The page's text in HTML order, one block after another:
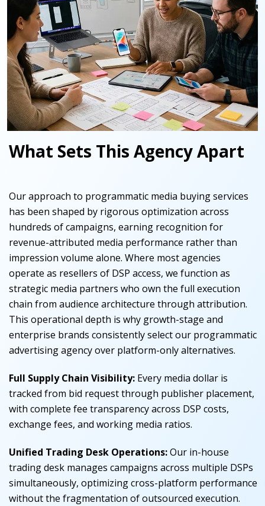
What Sets This Agency Apart
Our approach to programmatic media buying services
has been shaped by rigorous optimization across
hundreds of campaigns, earning recognition for
revenue-attributed media performance rather than
impression volume alone. Where most agencies
operate as resellers of DSP access, we function as
strategic media partners who own the full execution
chain from audience architecture through attribution.
This operational depth is why growth-stage and
enterprise brands consistently select our programmatic
advertising agency over platform-only alternatives.
Full Supply Chain Visibility: Every media dollar is
tracked from bid request through publisher placement,
with complete fee transparency across DSP costs,
exchange fees, and working media ratios.
Unified Trading Desk Operations:Our in-house
trading desk manages campaigns across multiple DSPs
simultaneously, optimizing cross-platform performance
without the fragmentation of outsourced execution.